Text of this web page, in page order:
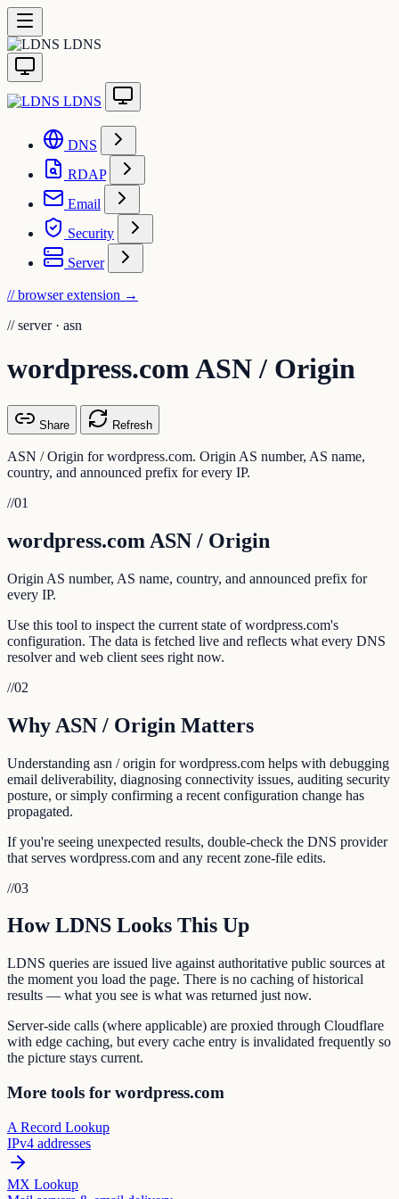
LDNS
LDNS
DNS
RDAP
Email
Security
Server
// browser extension →
// server · asn
wordpress.com ASN / Origin
Share Refresh
ASN / Origin for wordpress.com. Origin AS number, AS name,
country, and announced prefix for every IP.
//01
wordpress.com ASN / Origin
Origin AS number, AS name, country, and announced prefix for
every IP.
Use this tool to inspect the current state of wordpress.com's
configuration. The data is fetched live and reflects what every DNS
resolver and web client sees right now.
//02
Why ASN / Origin Matters
Understanding asn / origin for wordpress.com helps with debugging
email deliverability, diagnosing connectivity issues, auditing security
posture, or simply confirming a recent configuration change has
propagated.
If you're seeing unexpected results, double-check the DNS provider
that serves wordpress.com and any recent zone-file edits.
//03
How LDNS Looks This Up
LDNS queries are issued live against authoritative public sources at
the moment you load the page. There is no caching of historical
results — what you see is what was returned just now.
Server-side calls (where applicable) are proxied through Cloudflare
with edge caching, but every cache entry is invalidated frequently so
the picture stays current.
More tools for wordpress.com
A Record Lookup
IPv4 addresses
MX Lookup